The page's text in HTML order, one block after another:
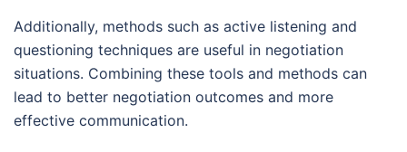
Additionally, methods such as active listening and
questioning techniques are useful in negotiation
situations. Combining these tools and methods can
lead to better negotiation outcomes and more
effective communication.